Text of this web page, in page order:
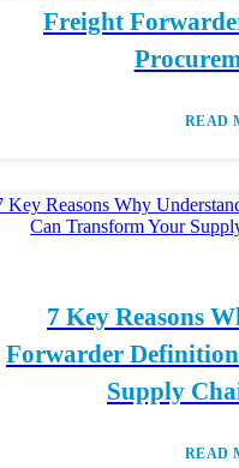
Freight
READ
7 Key Reasons
Forwarder
Supply
READ